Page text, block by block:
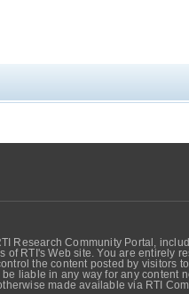
Research Community Portal,
of RTI's Web site. You are entirely
the content posted by visitors
liable in any way for any content
made available via RTI